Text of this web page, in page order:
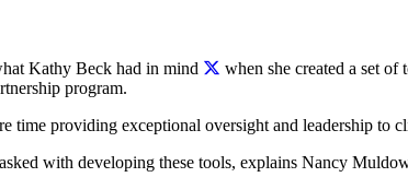
Kathy Beck had in mind
when she created a set of
program.
time providing exceptional oversight and leadership to
with developing these tools, explains Nancy